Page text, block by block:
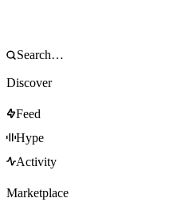
Discover
Feed
Hype
Activity
Marketplace